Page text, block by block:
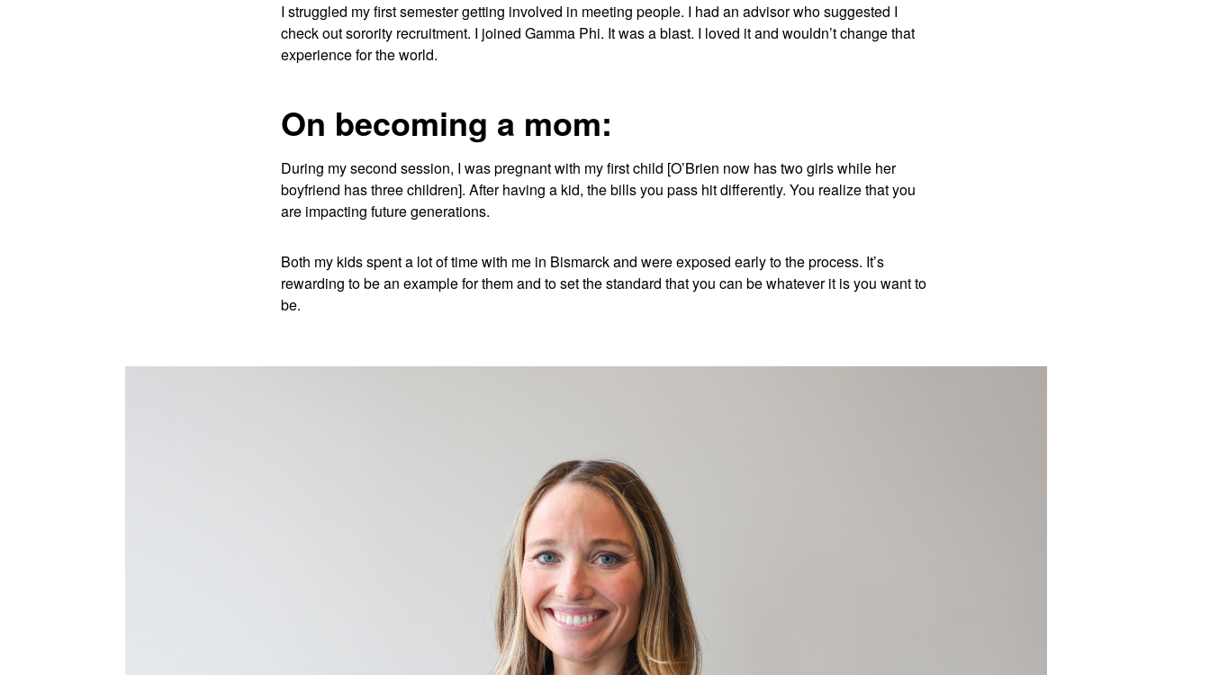
I struggled my first semester getting involved in meeting people. I had an advisor who suggested I
check out sorority recruitment. I joined Gamma Phi. It was a blast. I loved it and wouldn’t change that
experience for the world.
On becoming a mom:
During my second session, I was pregnant with my first child [O’Brien now has two girls while her
boyfriend has three children]. After having a kid, the bills you pass hit differently. You realize that you
are impacting future generations.
Both my kids spent a lot of time with me in Bismarck and were exposed early to the process. It’s
rewarding to be an example for them and to set the standard that you can be whatever it is you want to
be.